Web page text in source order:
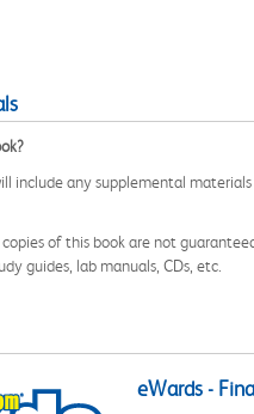
include any supplemental
copies of this book are not
guides, lab manuals, CDs, etc.
eWards -